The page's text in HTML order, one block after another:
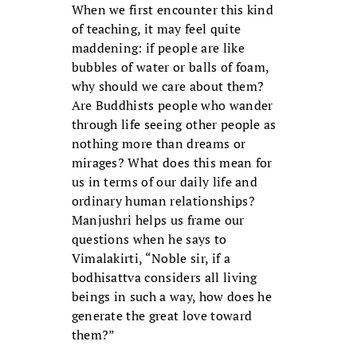
When we first encounter this kind
of teaching, it may feel quite
maddening: if people are like
bubbles of water or balls of foam,
why should we care about them?
Are Buddhists people who wander
through life seeing other people as
nothing more than dreams or
mirages? What does this mean for
us in terms of our daily life and
ordinary human relationships?
Manjushri helps us frame our
questions when he says to
Vimalakirti, “Noble sir, if a
bodhisattva considers all living
beings in such a way, how does he
generate the great love toward
them?”